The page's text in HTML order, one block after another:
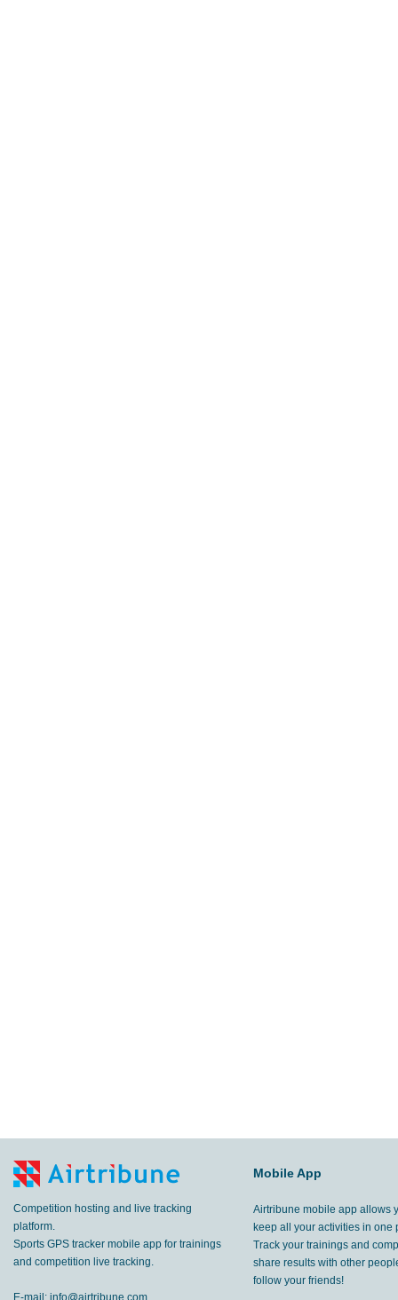
Competition hosting and live tracking
platform.
Sports GPS tracker mobile app for trainings
and competition live tracking.
E-mail: info@airtribune.com
Mobile App
Airtribune mobile app allows
keep all your activities in one
Track your trainings and
share results with other
follow your friends!